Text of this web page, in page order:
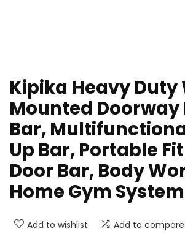
Kipika Heavy Duty
Mounted Doorway
Bar,
Up Bar, Portable
Door Bar, Body
Home Gym System
Add to wishlist Add to compare